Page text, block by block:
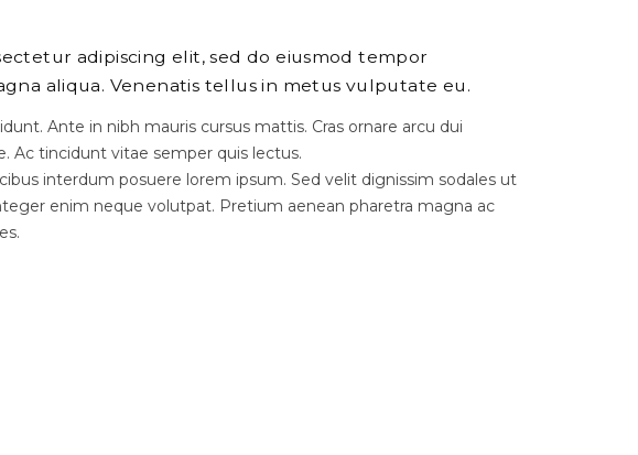
adipiscing elit, sed do eiusmod tempor
aliqua. Venenatis tellus in metus vulputate eu.
Ante in nibh mauris cursus mattis. Cras ornare arcu dui
Ac tincidunt vitae semper quis lectus.
interdum posuere lorem ipsum. Sed velit dignissim sodales ut
enim neque volutpat. Pretium aenean pharetra magna ac